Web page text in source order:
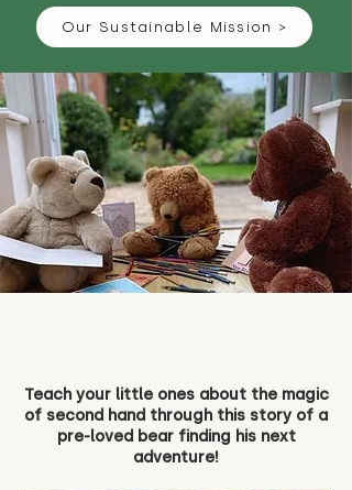
Our Sustainable Mission >
Teach your little ones about the magic
of second hand through this story of a
pre-loved bear finding his next
adventure!